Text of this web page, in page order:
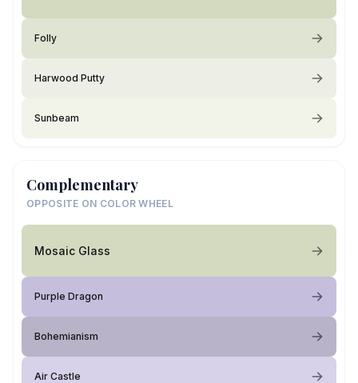
Folly
Harwood Putty
Sunbeam
Complementary
OPPOSITE ON COLOR WHEEL
Mosaic Glass
Purple Dragon
Bohemianism
Air Castle